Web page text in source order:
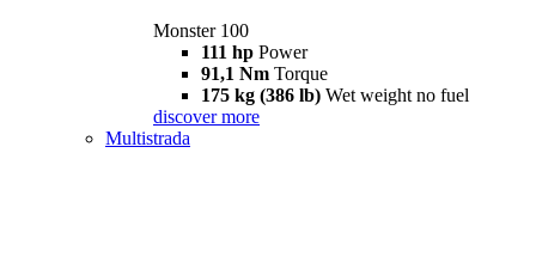
Monster 100
111 hp Power
91,1 Nm Torque
175 kg (386 lb) Wet weight no fuel
discover more
Multistrada